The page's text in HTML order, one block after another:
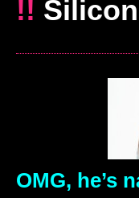
!!
OMG, he’s